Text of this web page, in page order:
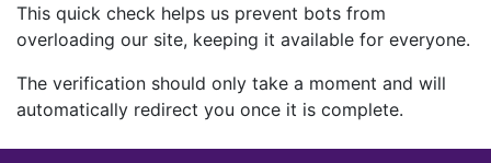
This quick check helps us prevent bots from
overloading our site, keeping it available for everyone.
The verification should only take a moment and will
automatically redirect you once it is complete.